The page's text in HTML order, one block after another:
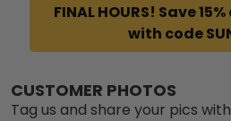
FINAL HOURS! Save
with code
CUSTOMER PHOTOS
Tag us and share your pics